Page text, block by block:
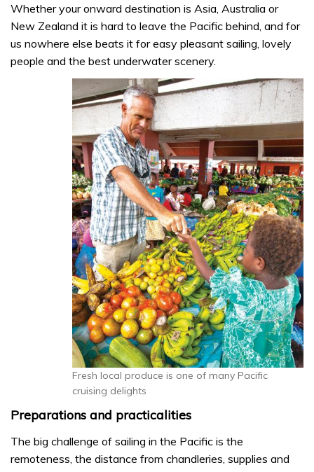
Whether your onward destination is Asia, Australia or
New Zealand it is hard to leave the Pacific behind, and for
us nowhere else beats it for easy pleasant sailing, lovely
people and the best underwater scenery.
Fresh local produce is one of many Pacific
cruising delights
Preparations and practicalities
The big challenge of sailing in the Pacific is the
remoteness, the distance from chandleries, supplies and